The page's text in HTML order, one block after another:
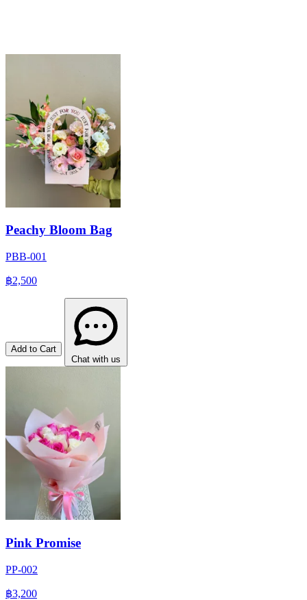
Peachy Bloom Bag
PBB-001
฿2,500
Add to Cart
Chat with us
Pink Promise
PP-002
฿3,200